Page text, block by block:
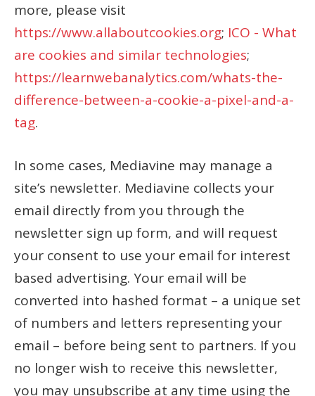
more, please visit
https://www.allaboutcookies.org; ICO - What
are cookies and similar technologies;
https://learnwebanalytics.com/whats-the-
difference-between-a-cookie-a-pixel-and-a-
tag.
In some cases, Mediavine may manage a
site’s newsletter. Mediavine collects your
email directly from you through the
newsletter sign up form, and will request
your consent to use your email for interest
based advertising. Your email will be
converted into hashed format – a unique set
of numbers and letters representing your
email – before being sent to partners. If you
no longer wish to receive this newsletter,
you may unsubscribe at any time using the